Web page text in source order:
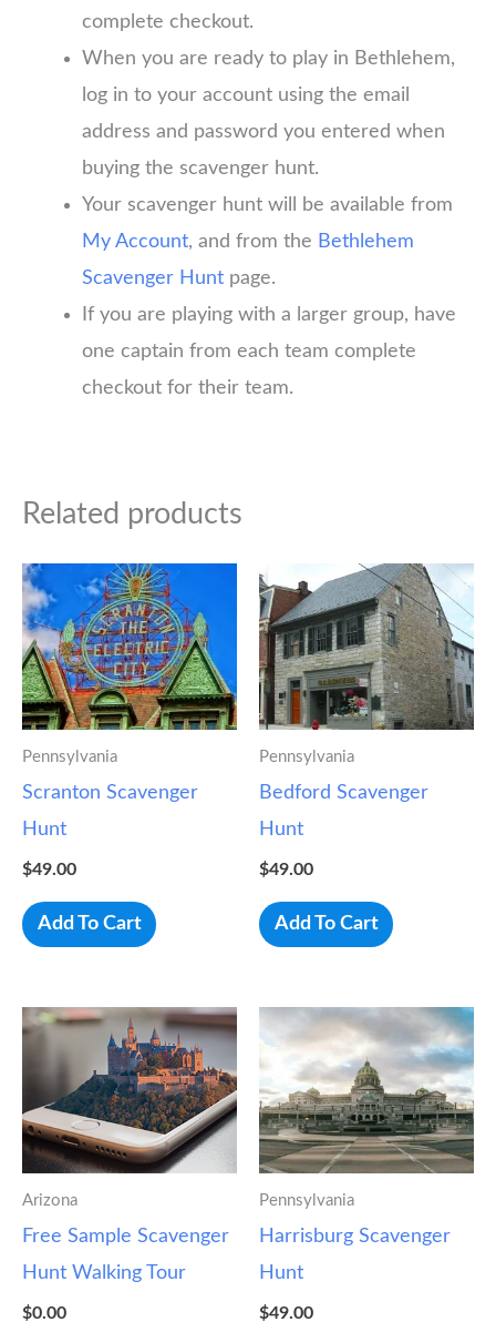
complete checkout.
When you are ready to play in Bethlehem,
log in to your account using the email
address and password you entered when
buying the scavenger hunt.
Your scavenger hunt will be available from
My Account, and from the Bethlehem
Scavenger Hunt page.
If you are playing with a larger group, have
one captain from each team complete
checkout for their team.
Related products
Pennsylvania
Scranton Scavenger
Hunt
$49.00
Add To Cart
Pennsylvania
Bedford Scavenger
Hunt
$49.00
Add To Cart
Arizona
Free Sample Scavenger
Hunt Walking Tour
$0.00
Pennsylvania
Harrisburg Scavenger
Hunt
$49.00